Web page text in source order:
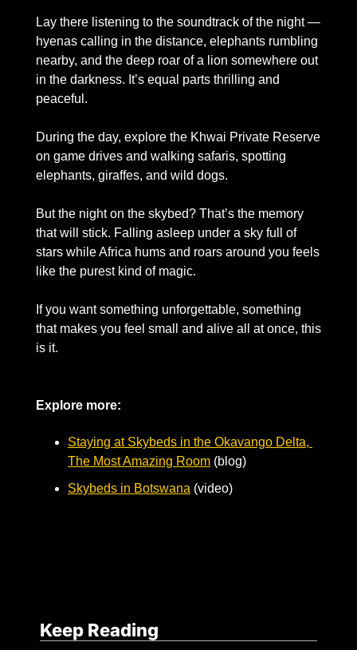
Lay there listening to the soundtrack of the night —
hyenas calling in the distance, elephants rumbling
nearby, and the deep roar of a lion somewhere out
in the darkness. It’s equal parts thrilling and
peaceful.
During the day, explore the Khwai Private Reserve
on game drives and walking safaris, spotting
elephants, giraffes, and wild dogs.
But the night on the skybed? That’s the memory
that will stick. Falling asleep under a sky full of
stars while Africa hums and roars around you feels
like the purest kind of magic.
If you want something unforgettable, something
that makes you feel small and alive all at once, this
is it.
Explore more:
Staying at Skybeds in the Okavango Delta,
The Most Amazing Room (blog)
Skybeds in Botswana (video)
Keep Reading